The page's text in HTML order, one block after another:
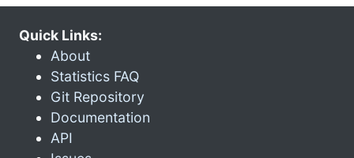
Quick Links:
About
Statistics FAQ
Git Repository
Documentation
API